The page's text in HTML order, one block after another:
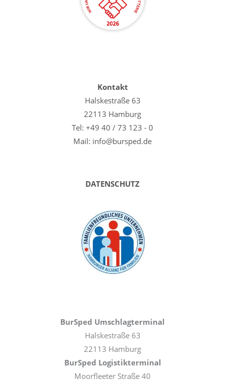
Kontakt
Halskestraße 63
22113 Hamburg
Tel: +49 40 / 73 123 - 0
Mail: info@bursped.de
DATENSCHUTZ
BurSped Umschlagterminal
Halskestraße 63
22113 Hamburg
BurSped Logistikterminal
Moorfleeter Straße 40